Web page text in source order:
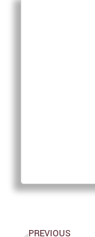
PREVIOUS